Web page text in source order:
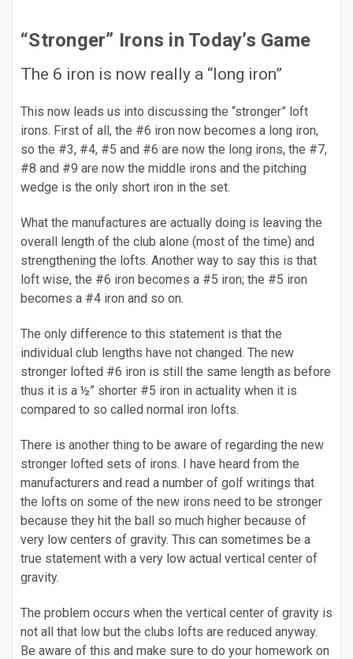
“Stronger” Irons in Today’s Game
The 6 iron is now really a “long iron”
This now leads us into discussing the “stronger” loft
irons. First of all, the #6 iron now becomes a long iron,
so the #3, #4, #5 and #6 are now the long irons, the #7,
#8 and #9 are now the middle irons and the pitching
wedge is the only short iron in the set.
What the manufactures are actually doing is leaving the
overall length of the club alone (most of the time) and
strengthening the lofts. Another way to say this is that
loft wise, the #6 iron becomes a #5 iron; the #5 iron
becomes a #4 iron and so on.
The only difference to this statement is that the
individual club lengths have not changed. The new
stronger lofted #6 iron is still the same length as before
thus it is a ½” shorter #5 iron in actuality when it is
compared to so called normal iron lofts.
There is another thing to be aware of regarding the new
stronger lofted sets of irons. I have heard from the
manufacturers and read a number of golf writings that
the lofts on some of the new irons need to be stronger
because they hit the ball so much higher because of
very low centers of gravity. This can sometimes be a
true statement with a very low actual vertical center of
gravity.
The problem occurs when the vertical center of gravity is
not all that low but the clubs lofts are reduced anyway.
Be aware of this and make sure to do your homework on